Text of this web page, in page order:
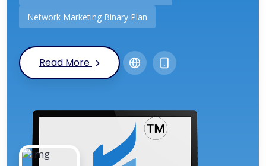
Network Marketing Binary Plan
Read More